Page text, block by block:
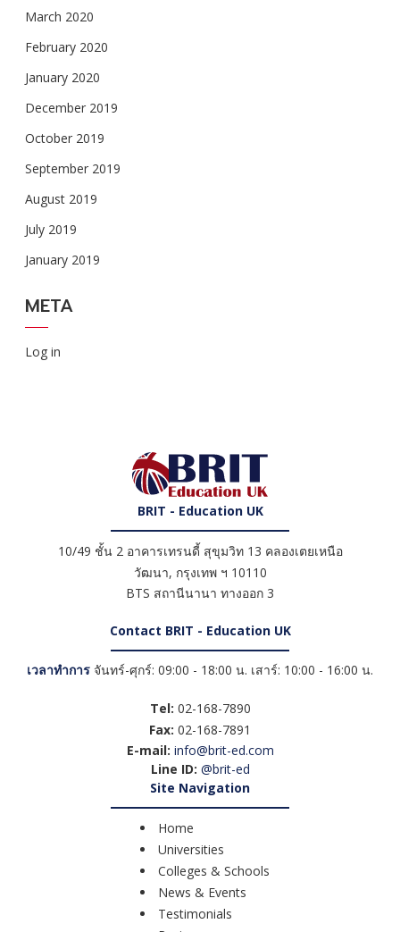
March 2020
February 2020
January 2020
December 2019
October 2019
September 2019
August 2019
July 2019
January 2019
META
Log in
BRIT - Education UK
10/49 ชั้น 2 อาคารเทรนดี้ สุขุมวิท 13 คลองเตยเหนือ
วัฒนา, กรุงเทพ ฯ 10110
BTS สถานีนานา ทางออก 3
Contact BRIT - Education UK
เวลาทำการ จันทร์-ศุกร์: 09:00 - 18:00 น. เสาร์: 10:00 - 16:00 น.
Tel: 02-168-7890
Fax: 02-168-7891
E-mail: info@brit-ed.com
Line ID: @brit-ed
Site Navigation
Home
Universities
Colleges & Schools
News & Events
Testimonials